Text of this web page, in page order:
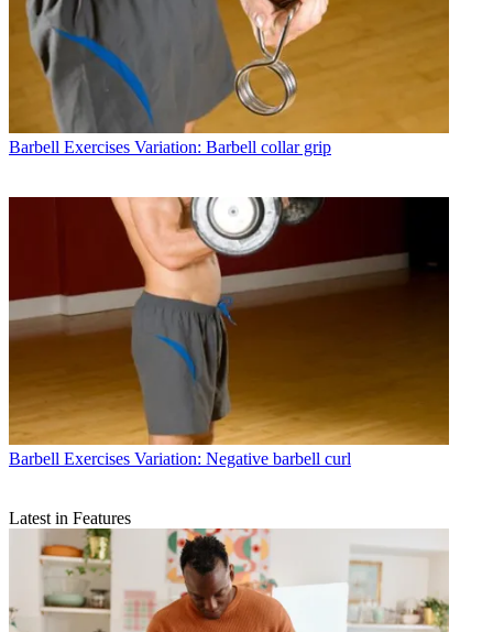
Barbell Exercises Variation: Barbell collar grip
Barbell Exercises Variation: Negative barbell curl
Latest in Features